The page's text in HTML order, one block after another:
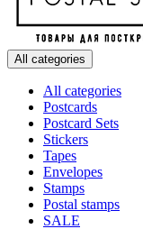
All categories
All categories
Postcards
Postcard Sets
Stickers
Tapes
Envelopes
Stamps
Postal stamps
SALE